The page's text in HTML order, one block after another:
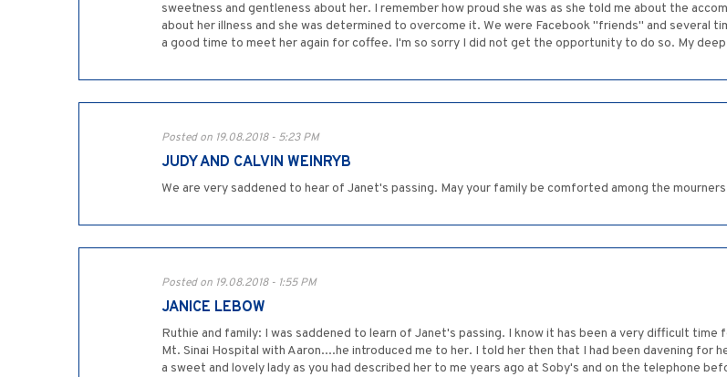
sweetness and gentleness about her. I remember how proud she was as she told me about the
about her illness and she was determined to overcome it. We were Facebook "friends" and several
a good time to meet her again for coffee. I'm so sorry I did not get the opportunity to do so. My
Posted on 19.08.2018 - 5:23 PM
JUDY AND CALVIN WEINRYB
We are very saddened to hear of Janet's passing. May your family be comforted among the
Posted on 19.08.2018 - 1:55 PM
JANICE LEBOW
Ruthie and family: I was saddened to learn of Janet's passing. I know it has been a very difficult
Mt. Sinai Hospital with Aaron....he introduced me to her. I told her then that I had been davening for
a sweet and lovely lady as you had described her to me years ago at Soby's and on the telephone